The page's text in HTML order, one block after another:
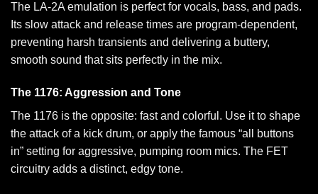
The LA-2A emulation is perfect for vocals, bass, and pads.
Its slow attack and release times are program-dependent,
preventing harsh transients and delivering a buttery,
smooth sound that sits perfectly in the mix.
The 1176: Aggression and Tone
The 1176 is the opposite: fast and colorful. Use it to shape
the attack of a kick drum, or apply the famous “all buttons
in” setting for aggressive, pumping room mics. The FET
circuitry adds a distinct, edgy tone.